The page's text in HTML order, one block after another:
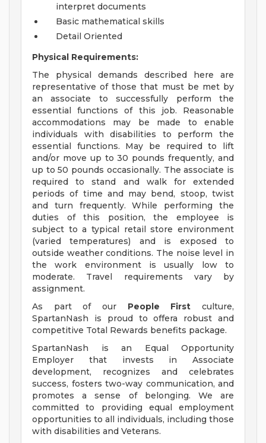
interpret documents
Basic mathematical skills
Detail Oriented
Physical Requirements:
The physical demands described here are
representative of those that must be met by
an associate to successfully perform the
essential functions of this job. Reasonable
accommodations may be made to enable
individuals with disabilities to perform the
essential functions. May be required to lift
and/or move up to 30 pounds frequently, and
up to 50 pounds occasionally. The associate is
required to stand and walk for extended
periods of time and may bend, stoop, twist
and turn frequently. While performing the
duties of this position, the employee is
subject to a typical retail store environment
(varied temperatures) and is exposed to
outside weather conditions. The noise level in
the work environment is usually low to
moderate. Travel requirements vary by
assignment.
As part of our People First culture,
SpartanNash is proud to offera robust and
competitive Total Rewards benefits package.
SpartanNash is an Equal Opportunity
Employer that invests in Associate
development, recognizes and celebrates
success, fosters two-way communication, and
promotes a sense of belonging. We are
committed to providing equal employment
opportunities to all individuals, including those
with disabilities and Veterans.